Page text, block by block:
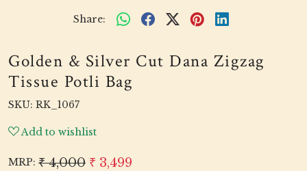
Share:
Golden & Silver Cut Dana Zigzag
Tissue Potli Bag
SKU: RK_1067
Add to wishlist
MRP: ₹ 4,000 ₹ 3,499